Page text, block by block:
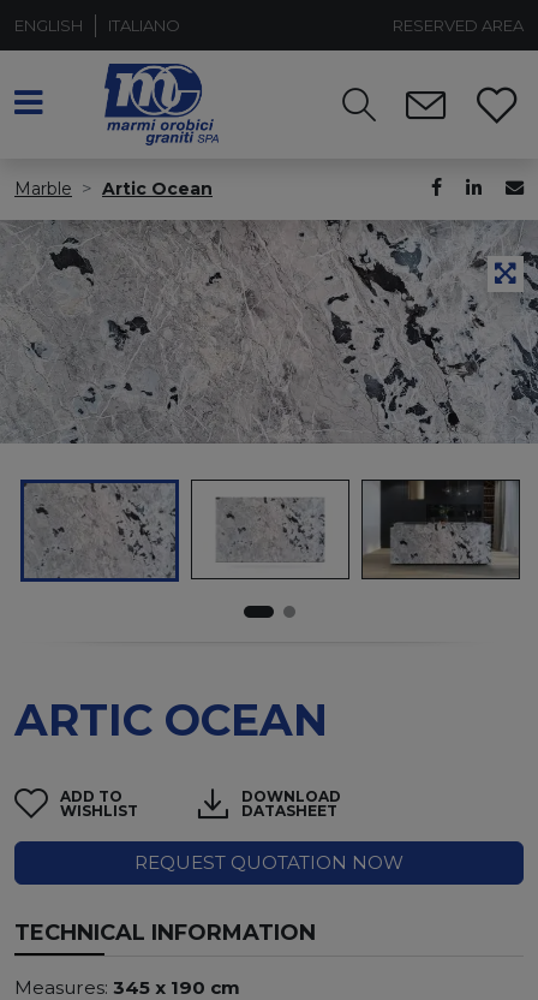
ENGLISH ITALIANO RESERVED AREA
Marble Artic Ocean
ARTIC OCEAN
ADD TO
WISHLIST
DOWNLOAD
DATASHEET
REQUEST QUOTATION NOW
TECHNICAL INFORMATION
Measures: 345 x 190 cm